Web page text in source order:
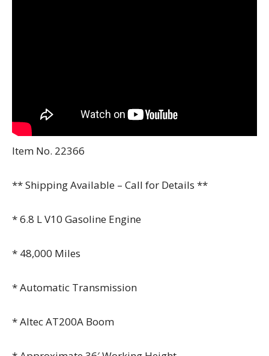
Item No. 22366
** Shipping Available – Call for Details **
* 6.8 L V10 Gasoline Engine
* 48,000 Miles
* Automatic Transmission
* Altec AT200A Boom